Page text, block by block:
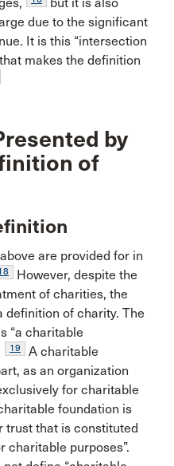
due to the significant
It is this “intersection
makes the definition
by
of
are provided for in
However, despite the
of charities, the
definition of charity. The
“a charitable
19
A charitable
as an organization
for charitable
foundation is
trust that is constituted
charitable purposes”.